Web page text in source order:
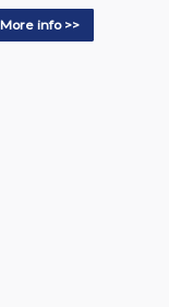
More info >>